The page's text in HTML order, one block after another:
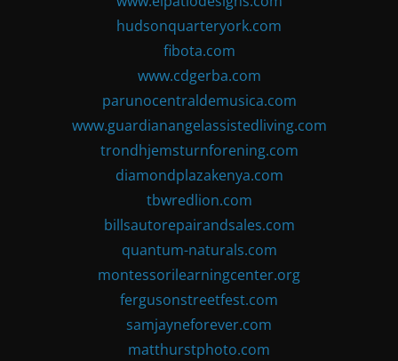
hudsonquarteryork.com
fibota.com
www.cdgerba.com
parunocentraldemusica.com
www.guardianangelassistedliving.com
trondhjemsturnforening.com
diamondplazakenya.com
tbwredlion.com
billsautorepairandsales.com
quantum-naturals.com
montessorilearningcenter.org
fergusonstreetfest.com
samjayneforever.com
matthurstphoto.com